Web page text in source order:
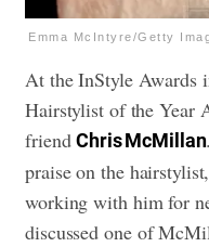
Emma McIntyre/Getty
At the InStyle Awards
Hairstylist of the Year
friendChris McMillan
praise on the
working with him for
discussed one of